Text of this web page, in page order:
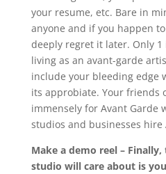
your resume, etc. Bare in
anyone and if you happen
deeply regret it later. Only
living as an avant-garde
include your bleeding edge
its approbiate. Your friends
immensely for Avant Garde
studios and businesses hire
Make a demo reel –
studio will care about is